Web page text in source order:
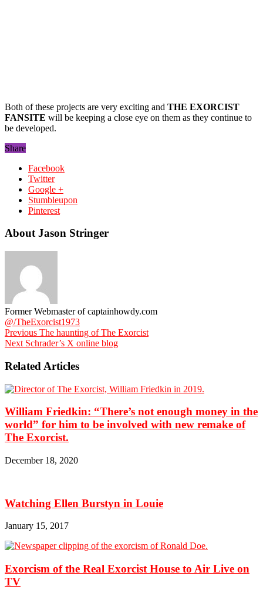
Both of these projects are very exciting and THE EXORCIST
FANSITE will be keeping a close eye on them as they continue to
be developed.
Share
Facebook
Twitter
Google +
Stumbleupon
Pinterest
About Jason Stringer
Former Webmaster of captainhowdy.com
@/TheExorcist1973
Previous The haunting of The Exorcist
Next Schrader’s X online blog
Related Articles
William Friedkin: “There’s not enough money in the
world” for him to be involved with new remake of
The Exorcist.
December 18, 2020
Watching Ellen Burstyn in Louie
January 15, 2017
Exorcism of the Real Exorcist House to Air Live on
TV